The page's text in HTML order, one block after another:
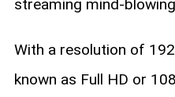
streaming mind-
With a resolution of
known as Full HD or